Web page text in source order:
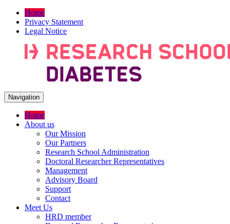
Home
Privacy Statement
Legal Notice
Navigation
Home
About us
Our Mission
Our Partners
Research School Administration
Doctoral Researcher Representatives
Management
Advisory Board
Support
Contact
Meet Us
HRD member